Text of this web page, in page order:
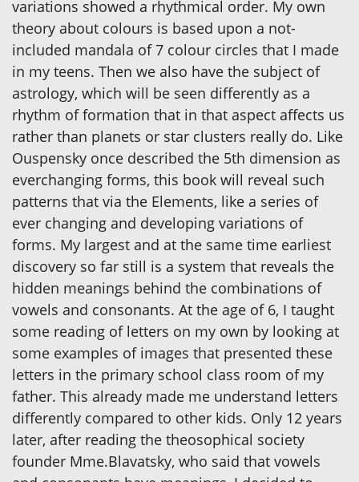
variations showed a rhythmical order. My own
theory about colours is based upon a not-
included mandala of 7 colour circles that I made
in my teens. Then we also have the subject of
astrology, which will be seen differently as a
rhythm of formation that in that aspect affects us
rather than planets or star clusters really do. Like
Ouspensky once described the 5th dimension as
everchanging forms, this book will reveal such
patterns that via the Elements, like a series of
ever changing and developing variations of
forms. My largest and at the same time earliest
discovery so far still is a system that reveals the
hidden meanings behind the combinations of
vowels and consonants. At the age of 6, I taught
some reading of letters on my own by looking at
some examples of images that presented these
letters in the primary school class room of my
father. This already made me understand letters
differently compared to other kids. Only 12 years
later, after reading the theosophical society
founder Mme.Blavatsky, who said that vowels